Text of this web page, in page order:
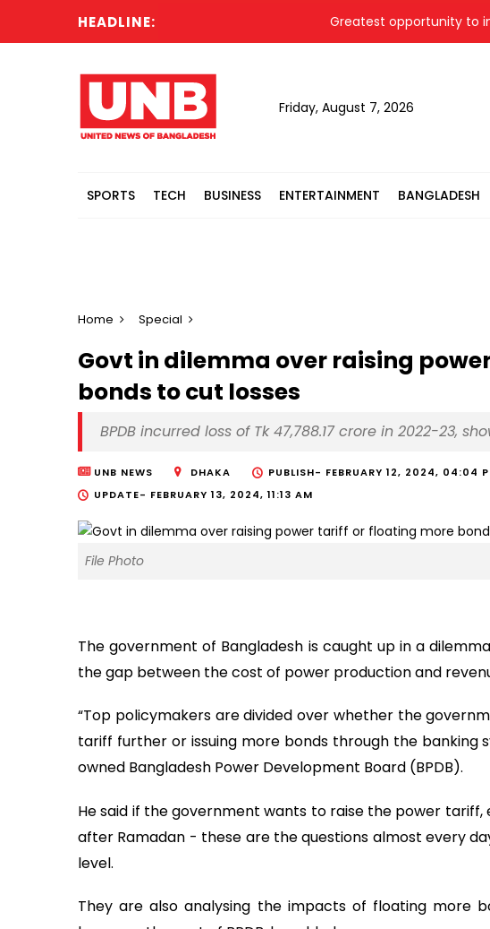
HEADLINE: Greatest opportunity to
Friday, August 7, 2026
SPORTS TECH BUSINESS ENTERTAINMENT BANGLADESH
Home Special
Govt in dilemma over raising
bonds to cut losses
BPDB incurred loss of Tk 47,788.17 crore in 2022-23,
UNB NEWS DHAKA PUBLISH- FEBRUARY 12, 2024, 04:04
UPDATE- FEBRUARY 13, 2024, 11:13 AM
File Photo
The government of Bangladesh is caught up in a
the gap between the cost of power production and
“Top policymakers are divided over whether the
tariff further or issuing more bonds through the banking
owned Bangladesh Power Development Board (BPDB).
He said if the government wants to raise the power
after Ramadan - these are the questions almost every
level.
They are also analysing the impacts of floating more